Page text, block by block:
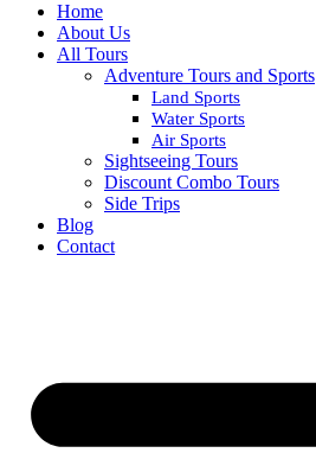
Home
About Us
All Tours
Adventure Tours and Sports
Land Sports
Water Sports
Air Sports
Sightseeing Tours
Discount Combo Tours
Side Trips
Blog
Contact